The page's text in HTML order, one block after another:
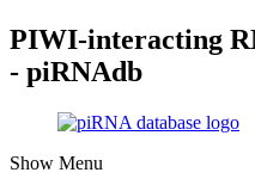
PIWI-interacting
- piRNAdb
Show Menu